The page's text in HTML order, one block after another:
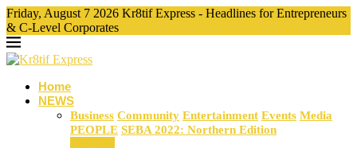
Friday, August 7 2026 Kr8tif Express - Headlines for Entrepreneurs
& C-Level Corporates
Home
NEWS
Business Community Entertainment Events Media
PEOPLE SEBA 2022: Northern Edition